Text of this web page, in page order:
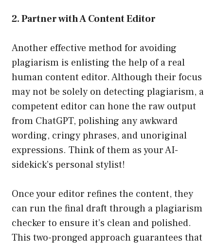
2. Partner with A Content Editor
Another effective method for avoiding
plagiarism is enlisting the help of a real
human content editor. Although their focus
may not be solely on detecting plagiarism, a
competent editor can hone the raw output
from ChatGPT, polishing any awkward
wording, cringy phrases, and unoriginal
expressions. Think of them as your AI-
sidekick’s personal stylist!
Once your editor refines the content, they
can run the final draft through a plagiarism
checker to ensure it’s clean and polished.
This two-pronged approach guarantees that